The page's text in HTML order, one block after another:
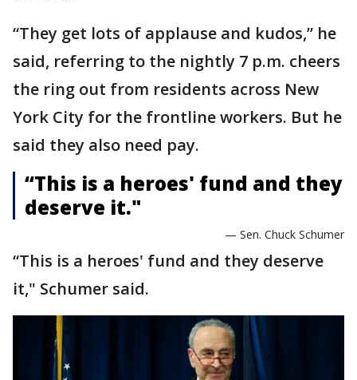
“They get lots of applause and kudos,” he
said, referring to the nightly 7 p.m. cheers
the ring out from residents across New
York City for the frontline workers. But he
said they also need pay.
“This is a heroes' fund and they
deserve it."
— Sen. Chuck Schumer
“This is a heroes' fund and they deserve
it," Schumer said.